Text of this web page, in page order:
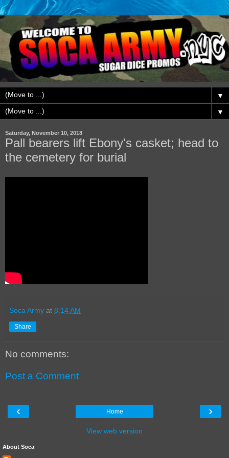
▼
▼
Saturday, November 10, 2018
Pall bearers lift Ebony's casket; head to
the cemetery for burial
Soca Army at 8:14 AM
Share
No comments:
Post a Comment
‹ ›
Home
View web version
About Soca